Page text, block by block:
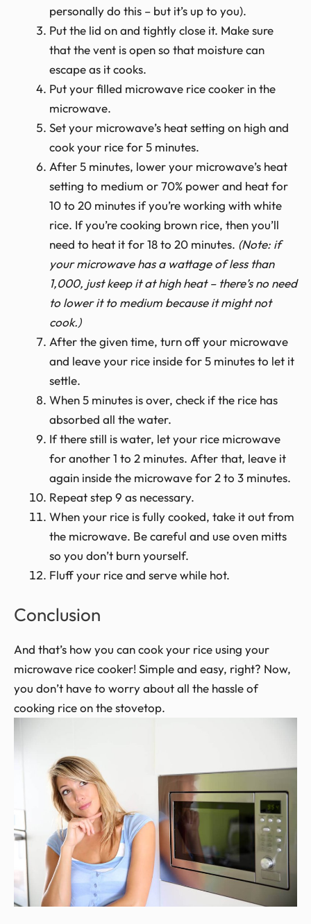
personally do this – but it’s up to you).
Put the lid on and tightly close it. Make sure
that the vent is open so that moisture can
escape as it cooks.
Put your filled microwave rice cooker in the
microwave.
Set your microwave’s heat setting on high and
cook your rice for 5 minutes.
After 5 minutes, lower your microwave’s heat
setting to medium or 70% power and heat for
10 to 20 minutes if you’re working with white
rice. If you’re cooking brown rice, then you’ll
need to heat it for 18 to 20 minutes. (Note: if
your microwave has a wattage of less than
1,000, just keep it at high heat – there’s no need
to lower it to medium because it might not
cook.)
After the given time, turn off your microwave
and leave your rice inside for 5 minutes to let it
settle.
When 5 minutes is over, check if the rice has
absorbed all the water.
If there still is water, let your rice microwave
for another 1 to 2 minutes. After that, leave it
again inside the microwave for 2 to 3 minutes.
Repeat step 9 as necessary.
When your rice is fully cooked, take it out from
the microwave. Be careful and use oven mitts
so you don’t burn yourself.
Fluff your rice and serve while hot.
Conclusion
And that’s how you can cook your rice using your
microwave rice cooker! Simple and easy, right? Now,
you don’t have to worry about all the hassle of
cooking rice on the stovetop.